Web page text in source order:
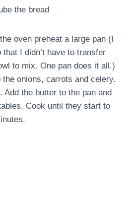
the bread
oven preheat a large pan (I
I didn’t have to transfer
to mix. One pan does it all.)
onions, carrots and celery.
Add the butter to the pan and
Cook until they start to